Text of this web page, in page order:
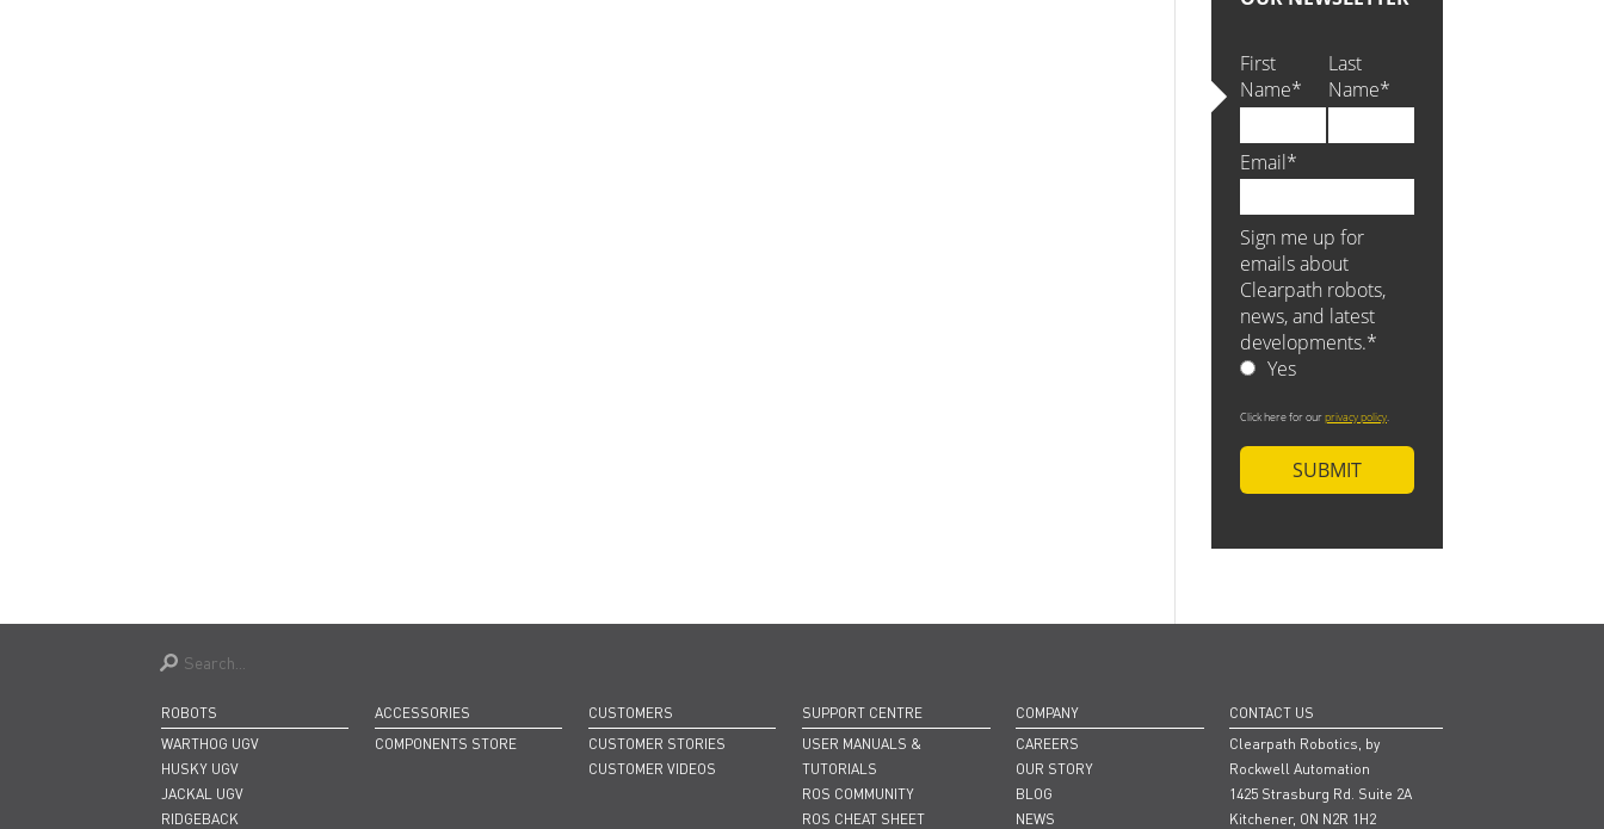
ROBOTS
WARTHOG UGV
HUSKY UGV
JACKAL UGV
RIDGEBACK
ACCESSORIES
COMPONENTS STORE
CUSTOMERS
CUSTOMER STORIES
CUSTOMER VIDEOS
SUPPORT CENTRE
USER MANUALS &
TUTORIALS
ROS COMMUNITY
ROS CHEAT SHEET
COMPANY
CAREERS
OUR STORY
BLOG
NEWS
CONTACT US
Clearpath Robotics, by
Rockwell Automation
1425 Strasburg Rd. Suite 2A
Kitchener, ON N2R 1H2